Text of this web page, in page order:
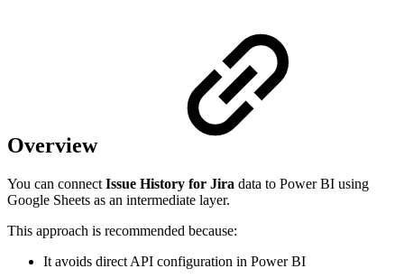
Overview
You can connect Issue History for Jira data to Power BI using
Google Sheets as an intermediate layer.
This approach is recommended because:
It avoids direct API configuration in Power BI